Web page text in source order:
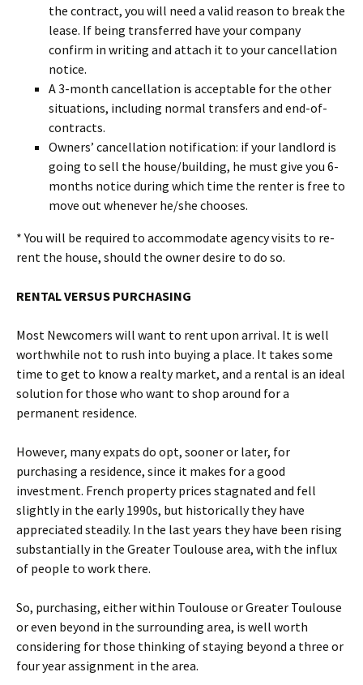
the contract, you will need a valid reason to break the
lease. If being transferred have your company
confirm in writing and attach it to your cancellation
notice.
A 3-month cancellation is acceptable for the other
situations, including normal transfers and end-of-
contracts.
Owners’ cancellation notification: if your landlord is
going to sell the house/building, he must give you 6-
months notice during which time the renter is free to
move out whenever he/she chooses.
* You will be required to accommodate agency visits to re-
rent the house, should the owner desire to do so.
RENTAL VERSUS PURCHASING
Most Newcomers will want to rent upon arrival. It is well
worthwhile not to rush into buying a place. It takes some
time to get to know a realty market, and a rental is an ideal
solution for those who want to shop around for a
permanent residence.
However, many expats do opt, sooner or later, for
purchasing a residence, since it makes for a good
investment. French property prices stagnated and fell
slightly in the early 1990s, but historically they have
appreciated steadily. In the last years they have been rising
substantially in the Greater Toulouse area, with the influx
of people to work there.
So, purchasing, either within Toulouse or Greater Toulouse
or even beyond in the surrounding area, is well worth
considering for those thinking of staying beyond a three or
four year assignment in the area.